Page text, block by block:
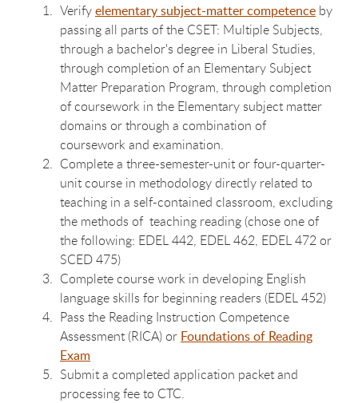
Verifyelementary subject-matter competence by
passing all parts of the CSET: Multiple Subjects,
through a bachelor's degree in Liberal Studies,
through completion of an Elementary Subject
Matter Preparation Program, through completion
of coursework in the Elementary subject matter
domains or through a combination of
coursework and examination.
Complete a three-semester-unit or four-quarter-
unit course in methodology directly related to
teaching in a self-contained classroom, excluding
the methods of teaching reading (chose one of
the following: EDEL 442, EDEL 462, EDEL 472 or
SCED 475)
Complete course work in developing English
language skills for beginning readers (EDEL 452)
Pass the Reading Instruction Competence
Assessment (RICA) or Foundations of Reading
Exam
Submit a completed application packet and
processing fee to CTC.